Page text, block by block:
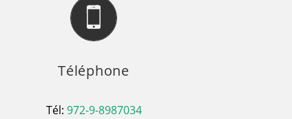
Téléphone
Tél: 972-9-8987034